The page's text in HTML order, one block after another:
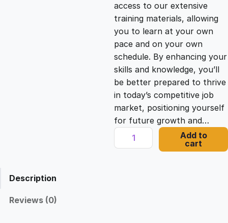
i
c
e
w
a
c
e
i
s
:
access to our extensive
training materials, allowing
you to learn at your own
pace and on your own
schedule. By enhancing your
skills and knowledge, you’ll
be better prepared to thrive
in today’s competitive job
market, positioning yourself
for future growth and…
A
d
Add to
cart
Description
Reviews (0)